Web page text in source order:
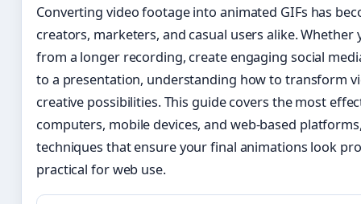
Converting video footage into animated GIFs has
creators, marketers, and casual users alike.
from a longer recording, create engaging social
to a presentation, understanding how to transform
creative possibilities. This guide covers the most
computers, mobile devices, and web-based
techniques that ensure your final animations look
practical for web use.